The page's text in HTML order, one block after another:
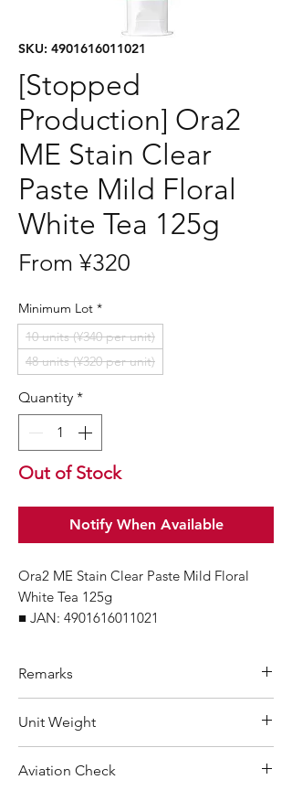
SKU: 4901616011021
[Stopped
Production] Ora2
ME Stain Clear
Paste Mild Floral
White Tea 125g
From ¥320
Minimum Lot *
10 units (¥340 per unit)
48 units (¥320 per unit)
Quantity *
Out of Stock
Notify When Available
Ora2 ME Stain Clear Paste Mild Floral
White Tea 125g
■ JAN: 4901616011021
Remarks
units
For purchasing "below 10 units"of
each product, wholesale price will only
Unit Weight
Aviation Check